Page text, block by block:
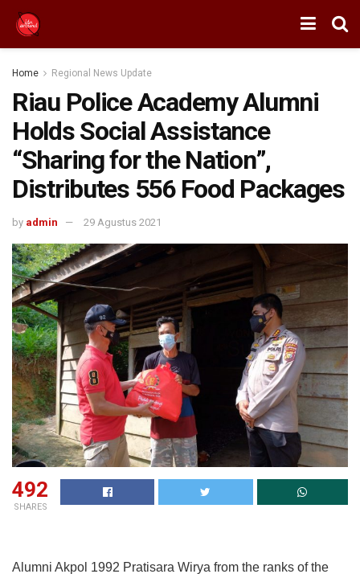
Home Regional News Update
Riau Police Academy Alumni
Holds Social Assistance
“Sharing for the Nation”,
Distributes 556 Food Packages
by admin 29 Agustus 2021
492
SHARES
Alumni Akpol 1992 Pratisara Wirya from the ranks of the